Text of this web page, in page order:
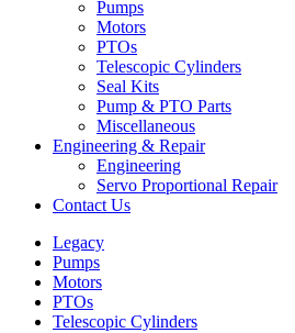
Pumps
Motors
PTOs
Telescopic Cylinders
Seal Kits
Pump & PTO Parts
Miscellaneous
Engineering & Repair
Engineering
Servo Proportional Repair
Contact Us
Legacy
Pumps
Motors
PTOs
Telescopic Cylinders